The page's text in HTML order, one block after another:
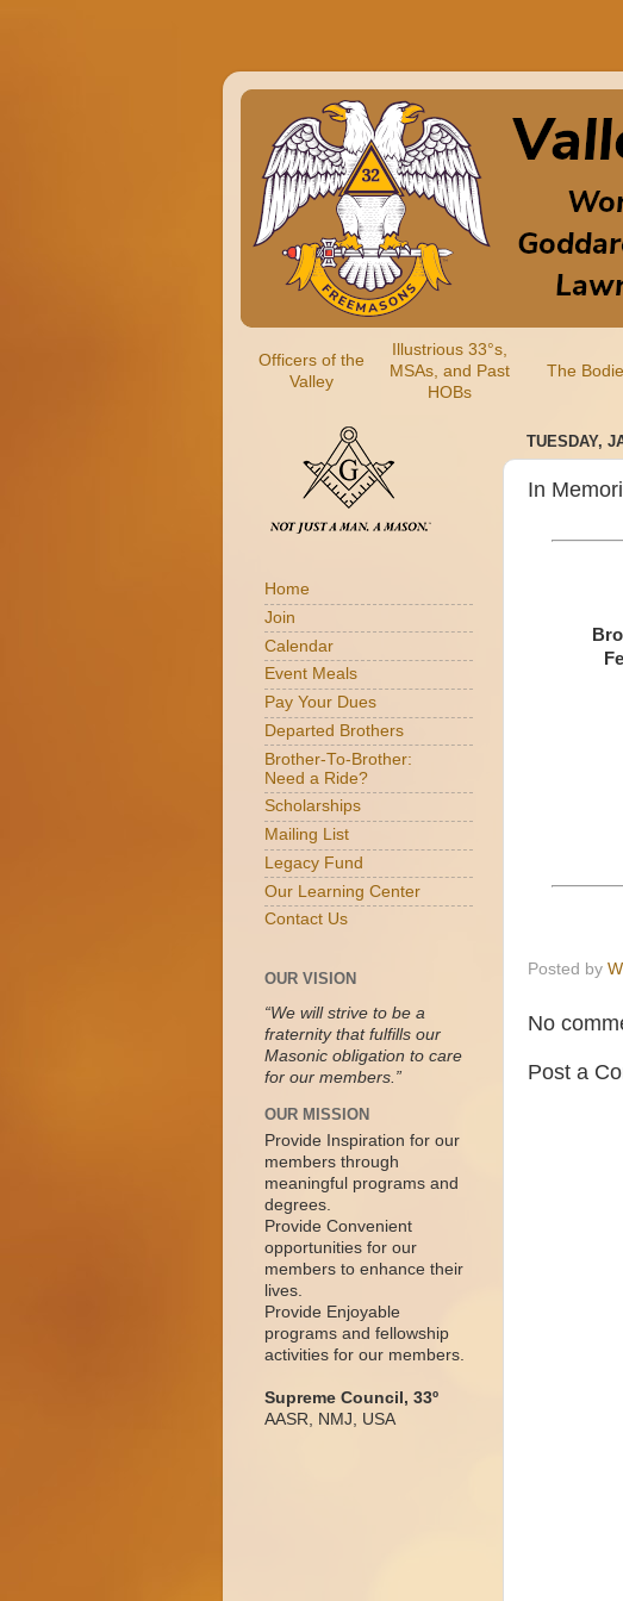
Officers of the
Valley
Illustrious 33°s,
MSAs, and Past
HOBs
The
TUESDAY,
In
Posted by
No
Post a
Home
Join
Calendar
Event Meals
Pay Your Dues
Departed Brothers
Brother-To-Brother:
Need a Ride?
Scholarships
Mailing List
Legacy Fund
Our Learning Center
Contact Us
OUR VISION
“We will strive to be a
fraternity that fulfills our
Masonic obligation to care
for our members.”
OUR MISSION
Provide Inspiration for our
members through
meaningful programs and
degrees.
Provide Convenient
opportunities for our
members to enhance their
lives.
Provide Enjoyable
programs and fellowship
activities for our members.
Supreme Council, 33º
AASR, NMJ, USA